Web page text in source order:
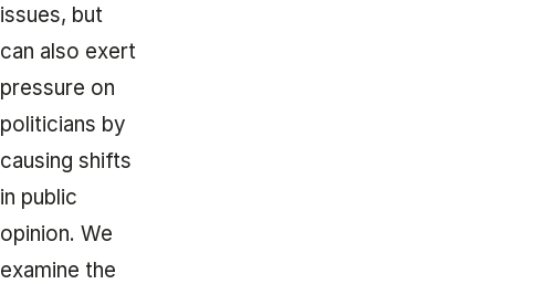
issues, but
can also exert
pressure on
politicians by
causing shifts
in public
opinion. We
examine the